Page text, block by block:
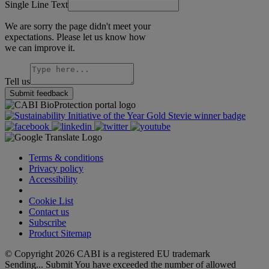
Single Line Text
We are sorry the page didn't meet your
expectations. Please let us know how
we can improve it.
Tell us
Submit feedback
Terms & conditions
Privacy policy
Accessibility
Cookie List
Contact us
Subscribe
Product Sitemap
© Copyright 2026 CABI is a registered EU trademark
Sending... SubmitYou have exceeded the number of allowed